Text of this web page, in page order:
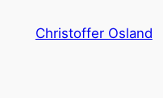
Christoffer Osland